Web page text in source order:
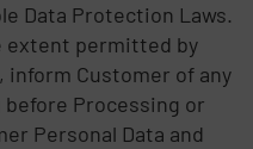
Data Protection Laws.
extent permitted by
inform Customer of any
Processing or
Personal Data and